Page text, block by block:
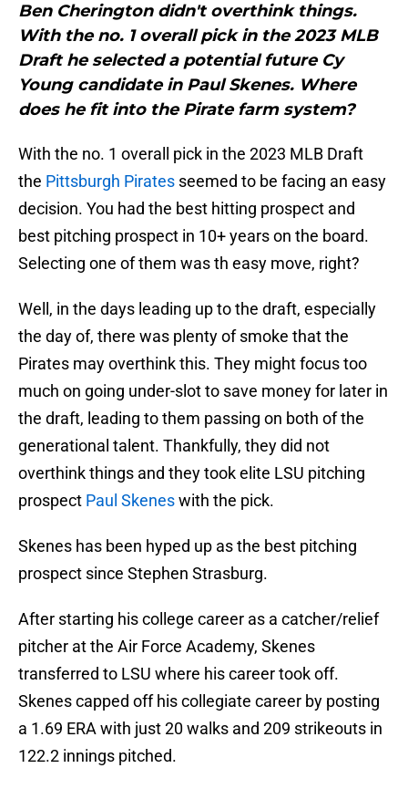
Ben Cherington didn't overthink things.
With the no. 1 overall pick in the 2023 MLB
Draft he selected a potential future Cy
Young candidate in Paul Skenes. Where
does he fit into the Pirate farm system?
With the no. 1 overall pick in the 2023 MLB Draft
the Pittsburgh Pirates seemed to be facing an easy
decision. You had the best hitting prospect and
best pitching prospect in 10+ years on the board.
Selecting one of them was th easy move, right?
Well, in the days leading up to the draft, especially
the day of, there was plenty of smoke that the
Pirates may overthink this. They might focus too
much on going under-slot to save money for later in
the draft, leading to them passing on both of the
generational talent. Thankfully, they did not
overthink things and they took elite LSU pitching
prospect Paul Skeneswith the pick.
Skenes has been hyped up as the best pitching
prospect since Stephen Strasburg.
After starting his college career as a catcher/relief
pitcher at the Air Force Academy, Skenes
transferred to LSU where his career took off.
Skenes capped off his collegiate career by posting
a 1.69 ERA with just 20 walks and 209 strikeouts in
122.2 innings pitched.